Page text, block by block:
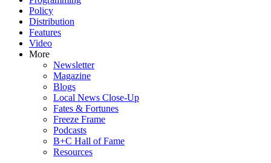
Policy
Distribution
Features
Video
More
Newsletter
Magazine
Blogs
Local News Close-Up
Fates & Fortunes
Freeze Frame
Podcasts
B+C Hall of Fame
Resources